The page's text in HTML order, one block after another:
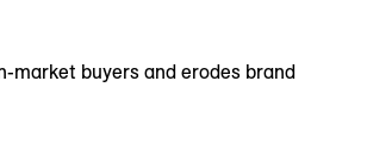
market buyers and erodes brand